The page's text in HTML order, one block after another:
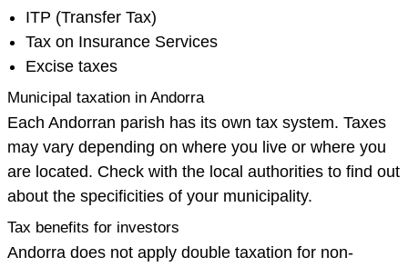
ITP (Transfer Tax)
Tax on Insurance Services
Excise taxes
Municipal taxation in Andorra
Each Andorran parish has its own tax system. Taxes
may vary depending on where you live or where you
are located. Check with the local authorities to find out
about the specificities of your municipality.
Tax benefits for investors
Andorra does not apply double taxation for non-